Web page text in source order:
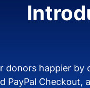
donors happier by
PayPal